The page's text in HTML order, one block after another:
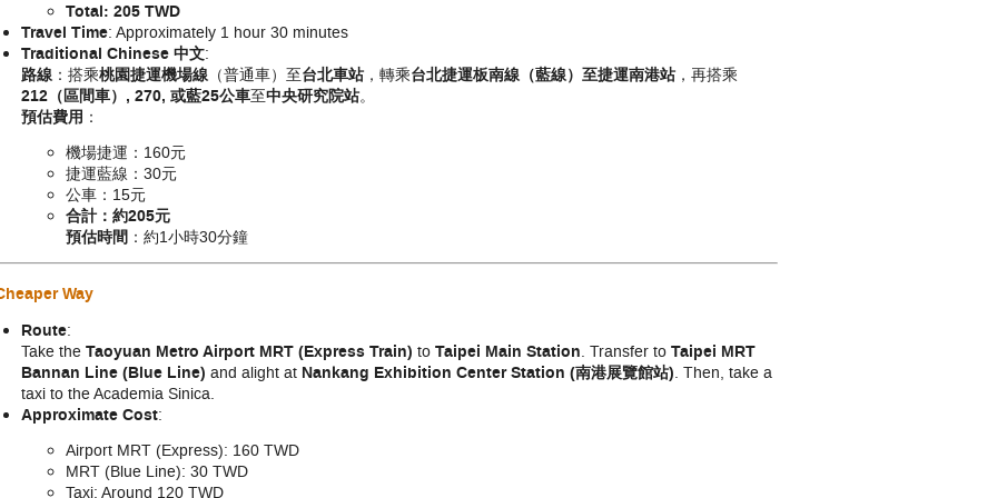
Total: 205 TWD
Travel Time: Approximately 1 hour 30 minutes
Traditional Chinese 中文:
路線 ：搭乘桃園捷運機場線 （普通車）至台北車站 ，轉乘台北捷運板南線（藍線） 至捷運南港站 ，再搭乘
212（區間車）, 270, 或藍25公車至中央研究院站。
預估費用 ：
機場捷運：160元
捷運藍線：30元
公車：15元
合計：約205元
預估時間 ：約1小時30分鐘
Way
Route:
Take the Taoyuan Metro Airport MRT (Express Train) to Taipei Main Station. Transfer to Taipei MRT
Bannan Line (Blue Line) and alight at Nankang Exhibition Center Station (南港展覽館站). Then, take a
taxi to the Academia Sinica.
Approximate Cost:
Airport MRT (Express): 160 TWD
MRT (Blue Line): 30 TWD
Taxi: Around 120 TWD